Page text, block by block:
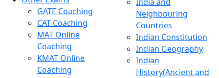
GATE Coaching
CAT Coaching
MAT Online
Coaching
KMAT Online
Coaching
Neighbouring
Countries
Indian Constitution
Indian Geography
Indian
History(Ancient and